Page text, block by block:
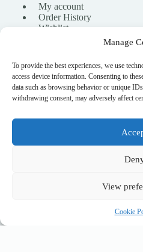
Manage
To provide the best experiences, we use
access device information. Consenting to
data such as browsing behavior or unique
withdrawing consent, may adversely affect
View
Cookie
My account
Order History
Wishlist
info@nikasport.eu
+371 28228266
© 2015–2026 · Rhythmic